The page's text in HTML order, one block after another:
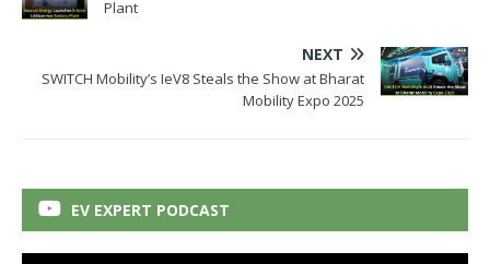
Plant
NEXT
SWITCH Mobility’s IeV8 Steals the Show at Bharat
Mobility Expo 2025
EV EXPERT PODCAST